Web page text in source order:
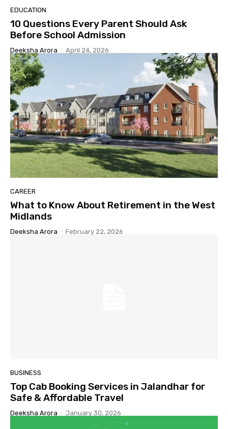
EDUCATION
10 Questions Every Parent Should Ask
Before School Admission
Deeksha Arora - April 24, 2026
CAREER
What to Know About Retirement in the West
Midlands
Deeksha Arora - February 22, 2026
BUSINESS
Top Cab Booking Services in Jalandhar for
Safe & Affordable Travel
Deeksha Arora - January 30, 2026